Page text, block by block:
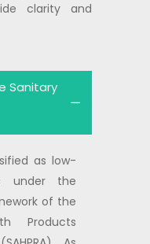
clarity and
Sanitary
as low-
under the
of the
Products